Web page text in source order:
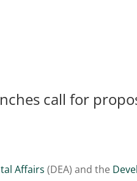
call for
Affairs (DEA) and the